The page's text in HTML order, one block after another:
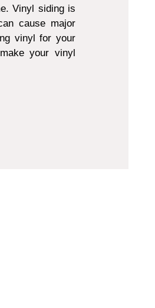
Vinyl siding is
cause major
vinyl for your
your vinyl